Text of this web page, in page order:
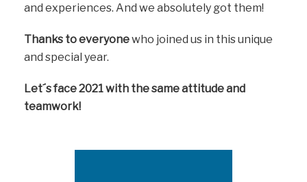
and experiences. And we absolutely got them!
Thanks to everyonewho joined us in this unique
and special year.
Let´s face 2021 with the same attitude and
teamwork!